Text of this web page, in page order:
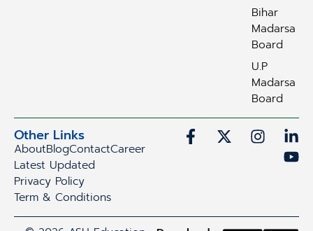
Bihar
Madarsa
Board
U.P
Madarsa
Board
Other Links
AboutBlogContactCareer
Latest Updated
Privacy Policy
Term & Conditions